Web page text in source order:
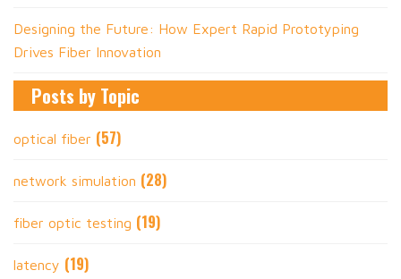
Designing the Future: How Expert Rapid Prototyping
Drives Fiber Innovation
Posts by Topic
optical fiber (57)
network simulation (28)
fiber optic testing (19)
latency (19)